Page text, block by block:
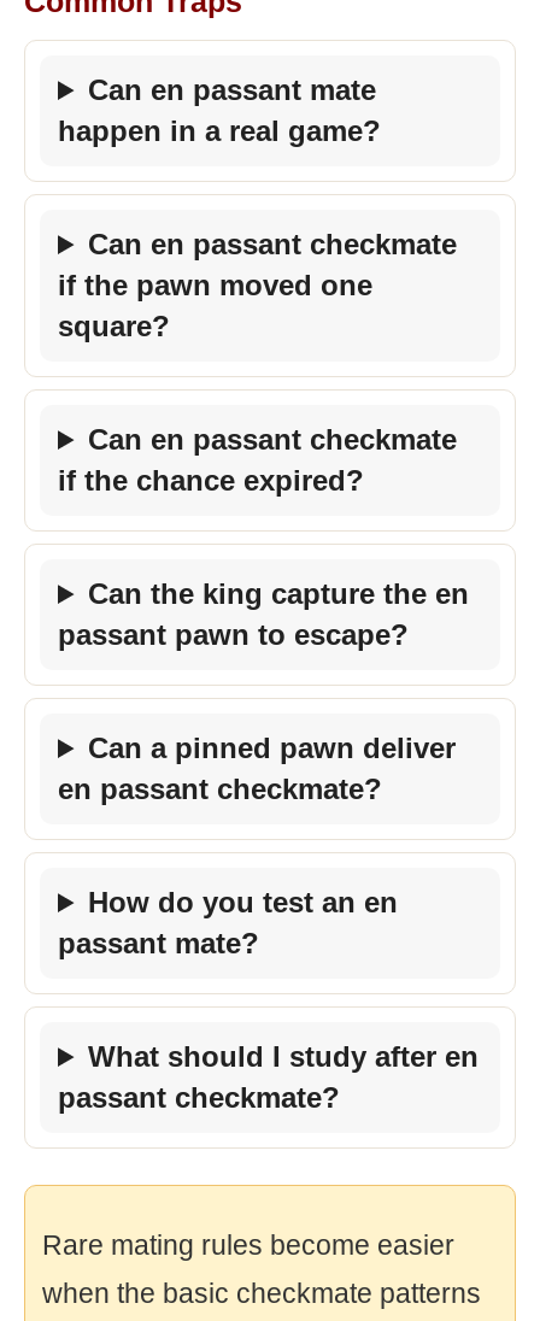
Can en passant mate
happen in a real game?
Can en passant checkmate
if the pawn moved one
square?
Can en passant checkmate
if the chance expired?
Can the king capture the en
passant pawn to escape?
Can a pinned pawn deliver
en passant checkmate?
How do you test an en
passant mate?
What should I study after en
passant checkmate?
Rare mating rules become easier
when the basic checkmate patterns